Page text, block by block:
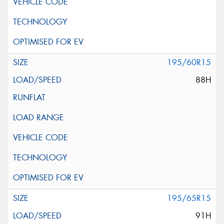
195/60R15
88H
195/65R15
91H